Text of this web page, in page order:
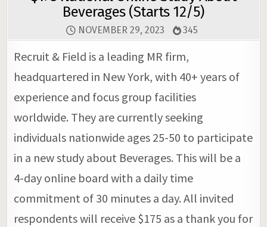
Beverages (Starts 12/5)
NOVEMBER 29, 2023 345
Recruit & Field is a leading MR firm,
headquartered in New York, with 40+ years of
experience and focus group facilities
worldwide. They are currently seeking
individuals nationwide ages 25-50 to participate
in a new study about Beverages. This will be a
4-day online board with a daily time
commitment of 30 minutes a day. All invited
respondents will receive $175 as a thank you for